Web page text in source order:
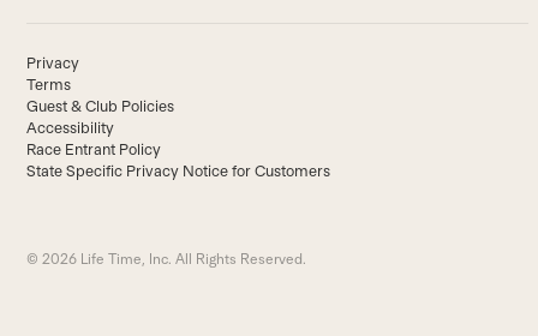
Privacy
Terms
Guest & Club Policies
Accessibility
Race Entrant Policy
State Specific Privacy Notice for Customers
© 2026 Life Time, Inc. All Rights Reserved.